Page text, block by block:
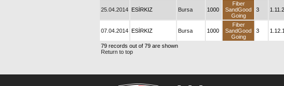
25.04.2014 ESİRKIZ Bursa 1000
Fiber
SandGood
Going
3
07.04.2014 ESİRKIZ Bursa 1000
Fiber
SandGood
Going
3
79 records out of 79 are shown
Return to top